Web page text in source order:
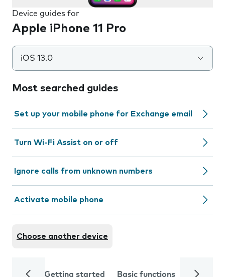
Device guides for
Apple iPhone 11 Pro
iOS 13.0
Most searched guides
Set up your mobile phone for Exchange email
Turn Wi-Fi Assist on or off
Ignore calls from unknown numbers
Activate mobile phone
Choose another device
Getting started Basic functions Calls